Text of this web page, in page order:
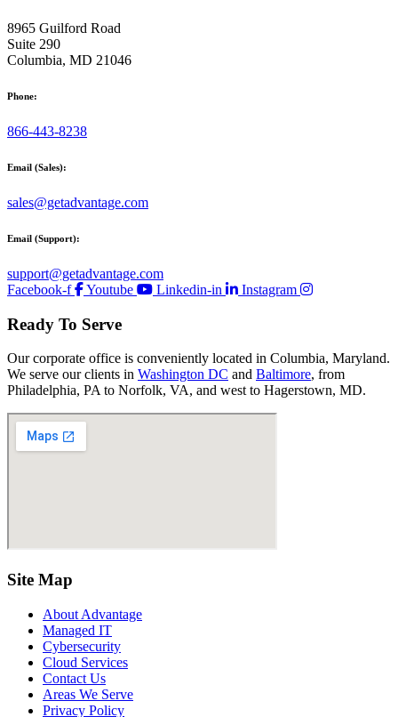
8965 Guilford Road
Suite 290
Columbia, MD 21046
Phone:
866-443-8238
Email (Sales):
sales@getadvantage.com
Email (Support):
support@getadvantage.com
Facebook-f
Youtube Linkedin-in Instagram
Ready To Serve
Our corporate office is conveniently located in Columbia, Maryland.
We serve our clients in Washington DC and Baltimore, from
Philadelphia, PA to Norfolk, VA, and west to Hagerstown, MD.
Site Map
About Advantage
Managed IT
Cybersecurity
Cloud Services
Contact Us
Areas We Serve
Privacy Policy